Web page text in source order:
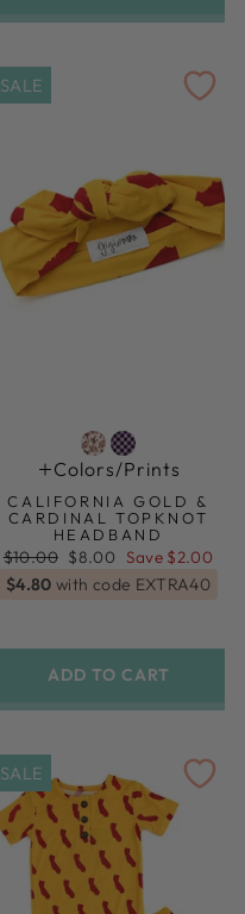
SALE
Colors/prints
CALIFORNIA GOLD &
CARDINAL TOPKNOT
HEADBAND
Regular
price
$10.00 Sale
$8.00 Save $2.00
$4.80 with code EXTRA40
ADD TO CART
SALE